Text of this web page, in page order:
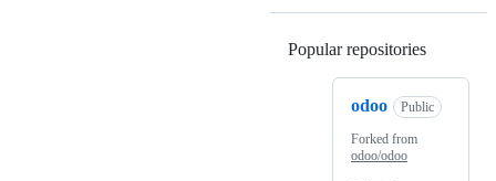
Popular repositories
odoo Public
Forked from
odoo/odoo